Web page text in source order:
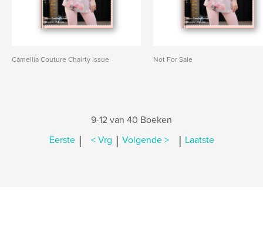
Camellia Couture Chairty Issue Not For Sale
9-12 van 40 Boeken
Eerste | < Vrg | Volgende > | Laatste